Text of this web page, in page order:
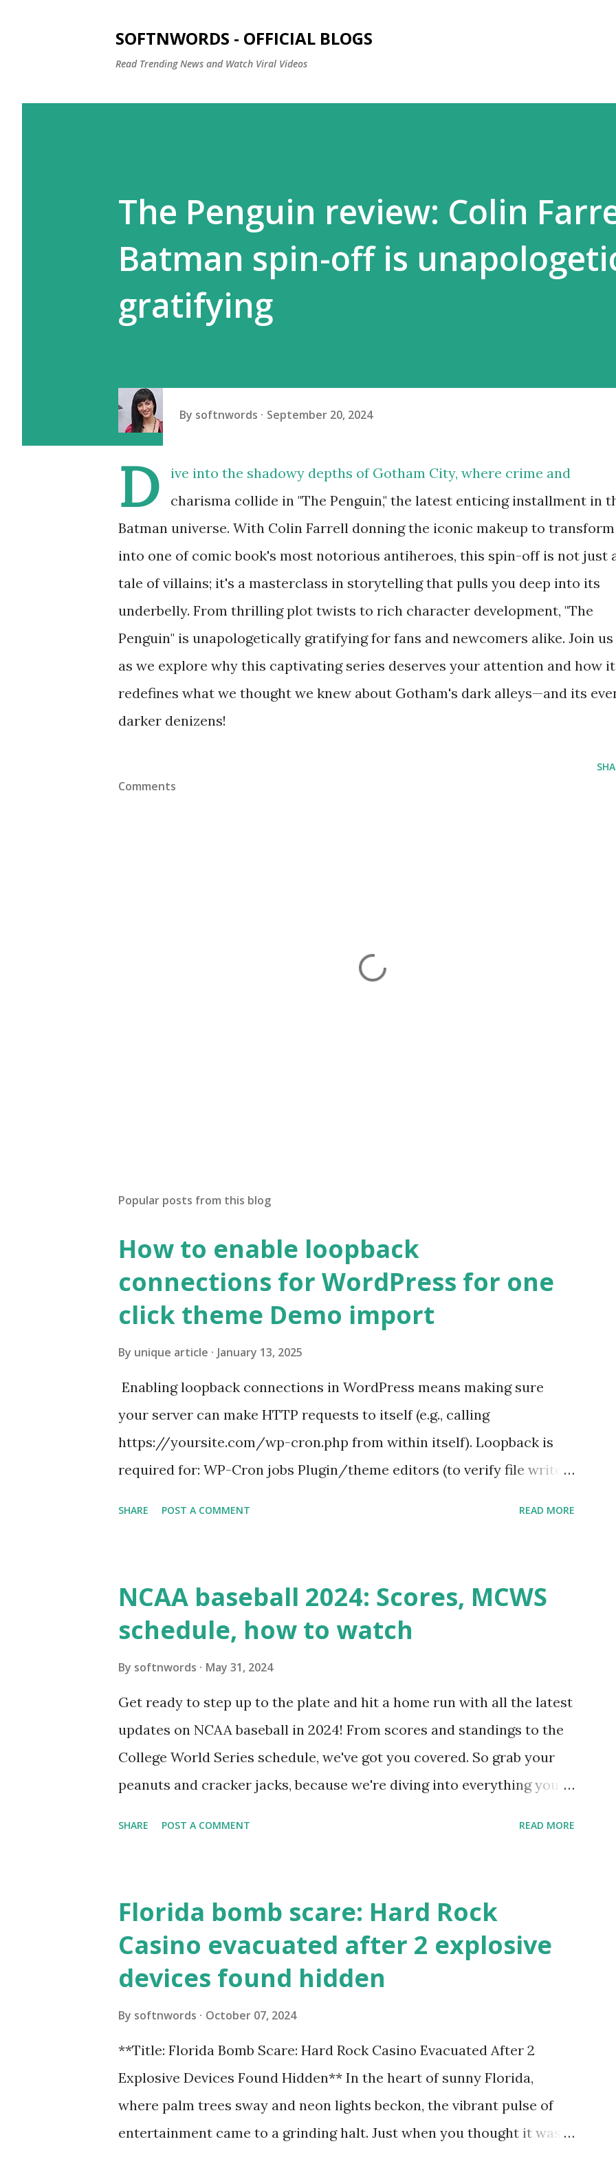
SOFTNWORDS - OFFICIAL BLOGS
Read Trending News and Watch Viral Videos
The Penguin review: Colin
Batman spin-off is
gratifying
By softnwords September 20, 2024
D
ive into the shadowy depths of Gotham City, where crime and
charisma collide in "The Penguin," the latest enticing installment in
Batman universe. With Colin Farrell donning the iconic makeup to transform
into one of comic book's most notorious antiheroes, this spin-off is not just
tale of villains; it's a masterclass in storytelling that pulls you deep into its
underbelly. From thrilling plot twists to rich character development, "The
Penguin" is unapologetically gratifying for fans and newcomers alike. Join us
as we explore why this captivating series deserves your attention and how it
redefines what we thought we knew about Gotham's dark alleys—and its
darker denizens!
Comments
Popular posts from this blog
How to enable loopback
connections for WordPress for one
click theme Demo import
By unique article January 13, 2025
Enabling loopback connections in WordPress means making sure
your server can make HTTP requests to itself (e.g., calling
https://yoursite.com/wp-cron.php from within itself). Loopback is
required for: WP-Cron jobs Plugin/theme editors (to verify file write
wp_remote_get ( home_url ( '/wp-cron.php' ) ); If this fails, you might
see warnings in Tools > Site Health like: “Your site could not complete
a loopback request.” 🛠 How to Enable Loopback Requests Here are
SHARE POST A COMMENT READ MORE
NCAA baseball 2024: Scores, MCWS
schedule, how to watch
By softnwords May 31, 2024
Get ready to step up to the plate and hit a home run with all the latest
updates on NCAA baseball in 2024! From scores and standings to the
College World Series schedule, we've got you covered. So grab your
peanuts and cracker jacks, because we're diving into everything you
SHARE POST A COMMENT READ MORE
Florida bomb scare: Hard Rock
Casino evacuated after 2 explosive
devices found hidden
By softnwords October 07, 2024
**Title: Florida Bomb Scare: Hard Rock Casino Evacuated After 2
Explosive Devices Found Hidden** In the heart of sunny Florida,
where palm trees sway and neon lights beckon, the vibrant pulse of
entertainment came to a grinding halt. Just when you thought it was